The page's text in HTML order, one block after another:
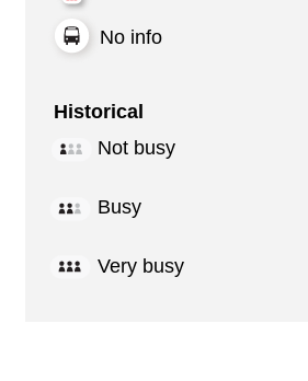
No info
Historical
Not busy
Busy
Very busy